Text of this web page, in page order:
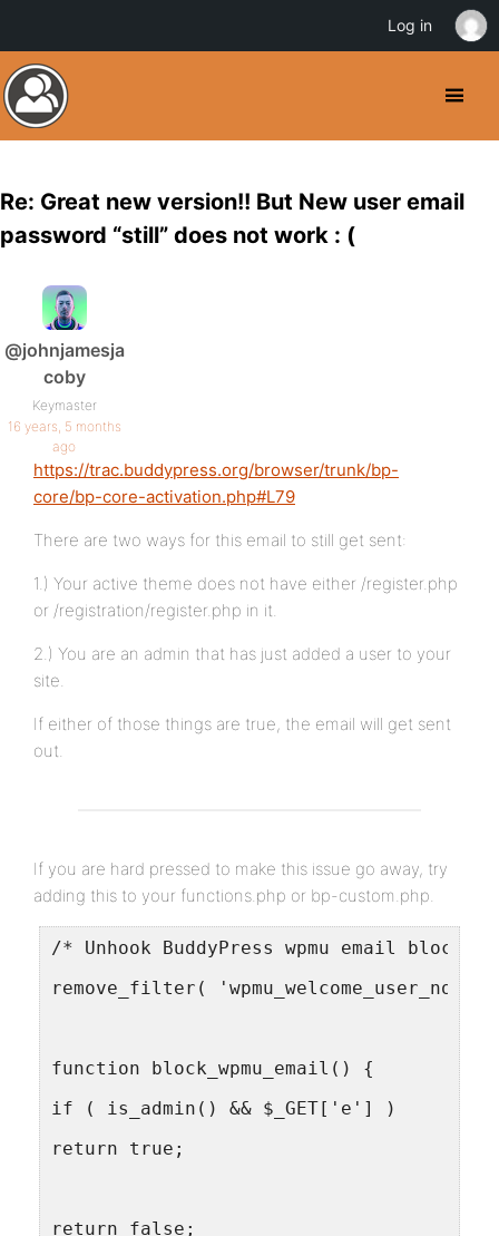
Re: Great new version!! But New user email
password “still” does not work : (
@johnjamesja
coby
Keymaster
16 years, 5 months
ago
https://trac.buddypress.org/browser/trunk/bp-
core/bp-core-activation.php#L79
There are two ways for this email to still get sent:
1.) Your active theme does not have either /register.php
or /registration/register.php in it.
2.) You are an admin that has just added a user to your
site.
If either of those things are true, the email will get sent
out.
If you are hard pressed to make this issue go away, try
adding this to your functions.php or bp-custom.php.
/* Unhook BuddyPress wpmu email
remove_filter(
function block_wpmu_email() {
if ( is_admin() && $_GET['e'] )
return true;
return false;
Log in